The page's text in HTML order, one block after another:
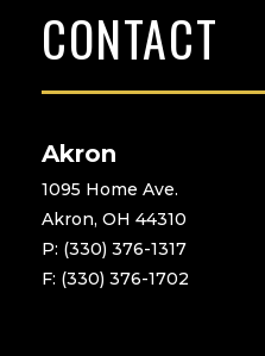
CONTACT
Akron
1095 Home Ave.
Akron, OH 44310
P: (330) 376-1317
F: (330) 376-1702